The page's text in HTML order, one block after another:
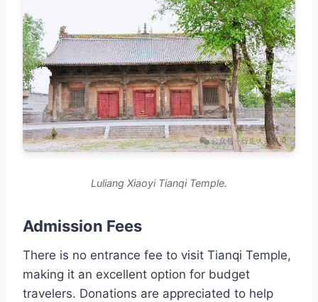
Luliang Xiaoyi Tianqi Temple.
Admission Fees
There is no entrance fee to visit Tianqi Temple,
making it an excellent option for budget
travelers. Donations are appreciated to help